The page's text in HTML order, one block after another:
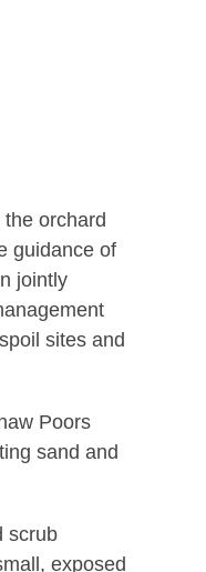
orchard
guidance of
jointly
sites and
Poors
sand and
scrub
exposed